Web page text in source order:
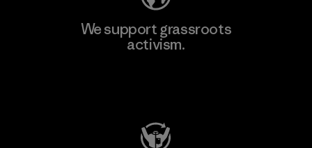
We support grassroots
activism.